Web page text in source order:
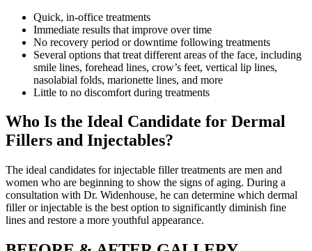
Quick, in-office treatments
Immediate results that improve over time
No recovery period or downtime following treatments
Several options that treat different areas of the face, including
smile lines, forehead lines, crow’s feet, vertical lip lines,
nasolabial folds, marionette lines, and more
Little to no discomfort during treatments
Who Is the Ideal Candidate for Dermal
Fillers and Injectables?
The ideal candidates for injectable filler treatments are men and
women who are beginning to show the signs of aging. During a
consultation with Dr. Widenhouse, he can determine which dermal
filler or injectable is the best option to significantly diminish fine
lines and restore a more youthful appearance.